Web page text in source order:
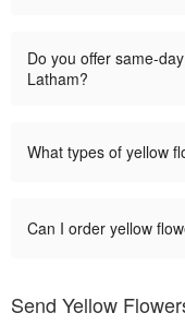
Do you offer same-
Latham?
What types of yellow
Can I order yellow
Send Yellow